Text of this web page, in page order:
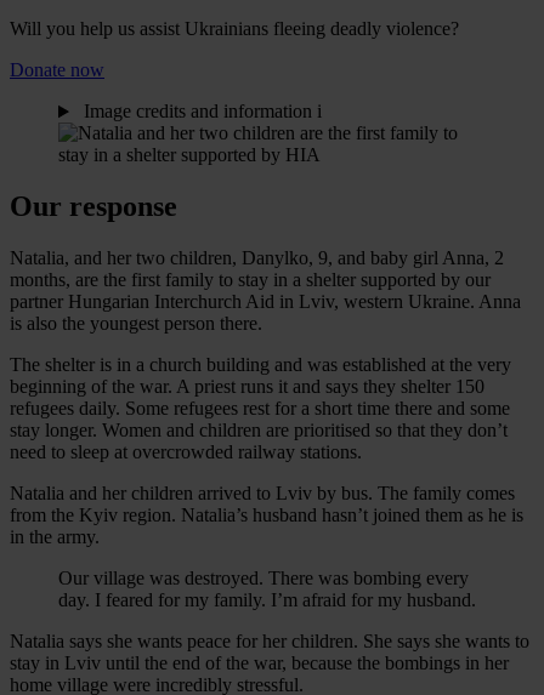
Will you help us assist Ukrainians fleeing deadly violence?
Donate now
Image credits and information i
Our response
Natalia, and her two children, Danylko, 9, and baby girl Anna, 2
months, are the first family to stay in a shelter supported by our
partner Hungarian Interchurch Aid in Lviv, western Ukraine. Anna
is also the youngest person there.
The shelter is in a church building and was established at the very
beginning of the war. A priest runs it and says they shelter 150
refugees daily. Some refugees rest for a short time there and some
stay longer. Women and children are prioritised so that they don’t
need to sleep at overcrowded railway stations.
Natalia and her children arrived to Lviv by bus. The family comes
from the Kyiv region. Natalia’s husband hasn’t joined them as he is
in the army.
Our village was destroyed. There was bombing every
day. I feared for my family. I’m afraid for my husband.
Natalia says she wants peace for her children. She says she wants to
stay in Lviv until the end of the war, because the bombings in her
home village were incredibly stressful.